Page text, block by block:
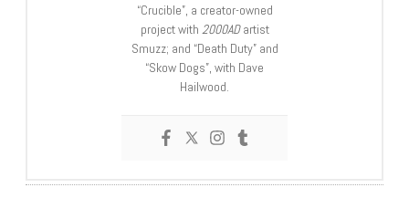
“Crucible”, a creator-owned
project with 2000ADartist
Smuzz; and “Death Duty” and
“Skow Dogs”, with Dave
Hailwood.